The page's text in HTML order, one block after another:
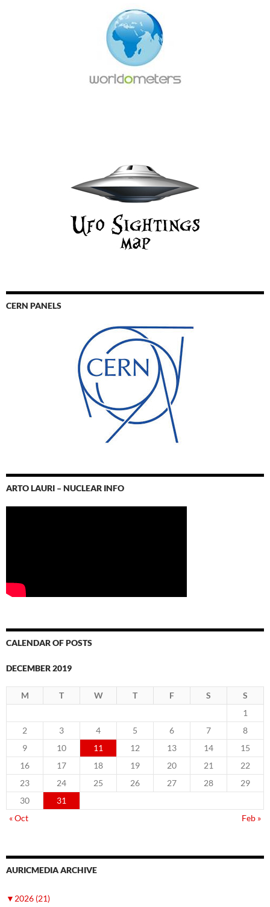
CERN PANELS
ARTO LAURI – NUCLEAR INFO
CALENDAR OF POSTS
DECEMBER 2019
M T W T F S
S
1
2
3 4 5 6 7
8
9
10 11 12 13 14
15
16
17 18 19 20 21
22
23
24 25 26 27 28
29
30
31
« Oct
Feb »
AURICMEDIA ARCHIVE
▼ 2026 (21)